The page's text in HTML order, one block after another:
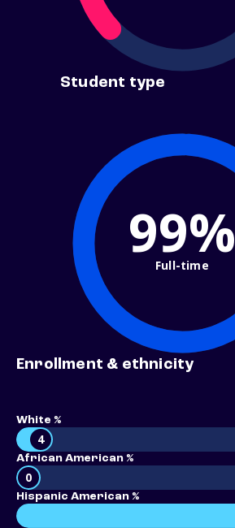
Student type
99%
Full-time
Enrollment & ethnicity
White %
4
African American %
0
Hispanic American %